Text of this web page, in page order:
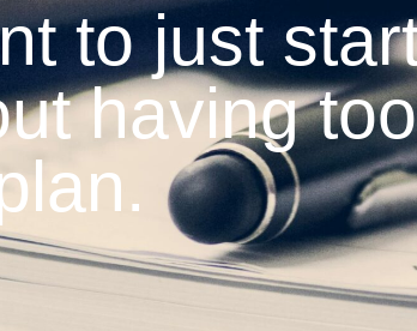
to just
having too